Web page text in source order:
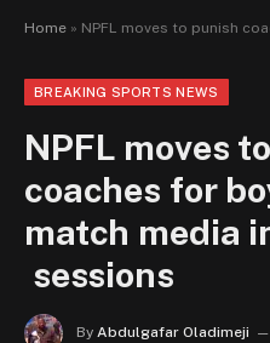
Home » NPFL moves to punish coaches for
BREAKING SPORTS NEWS
NPFL moves
coaches for
match media
sessions
By Abdulgafar Oladimeji